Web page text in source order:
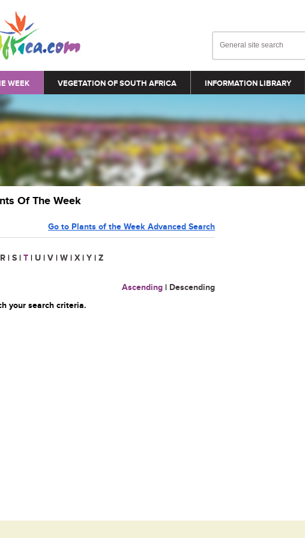
WEEK VEGETATION OF SOUTH AFRICA INFORMATION LIBRARY
Of The Week
Go to Plants of the Week Advanced Search
R | S | T | U | V | W | X | Y | Z
Ascending | Descending
your search criteria.